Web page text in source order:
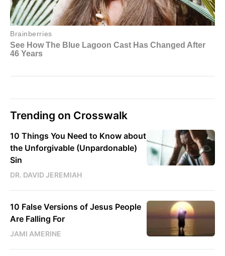
Trending on Crosswalk
10 Things You Need to Know about
the Unforgivable (Unpardonable)
Sin
DR. DAVID JEREMIAH
10 False Versions of Jesus People
Are Falling For
JAMI AMERINE